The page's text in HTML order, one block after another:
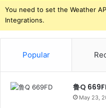
You need to set the Weather
Integrations.
Popular
鲁Q
May 23,